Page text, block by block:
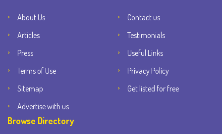
About Us
Contact us
Articles
Testimonials
Press
Useful Links
Terms of Use
Privacy Policy
Sitemap
Get listed for free
Advertise with us
Browse Directory